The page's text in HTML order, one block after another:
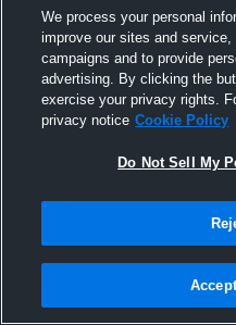
31
We process your personal
improve our sites and
campaigns and to provide
advertising. By clicking the
exercise your privacy rights.
privacy notice Cookie Policy
Do Not Sell My